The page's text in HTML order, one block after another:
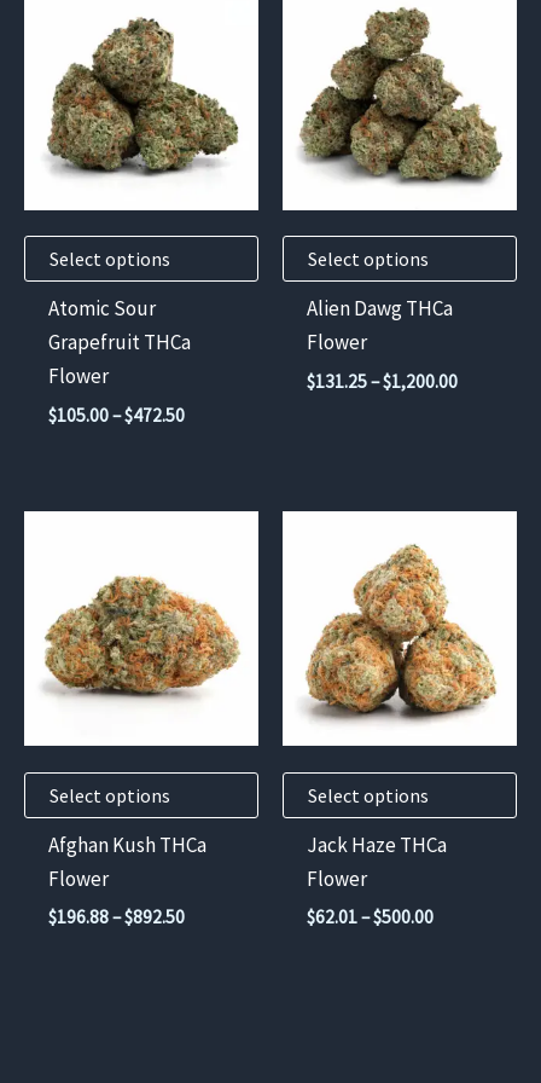
Select options
multiple
variants.
The
chosen
the
page
Atomic Sour
Grapefruit THCa
Flower
$105.00–$472.50Price
Select options
multiple
variants.
The
chosen
product
Alien Dawg THCa
Flower
$131.25–$1,200.00Price
Select options
multiple
variants.
The
chosen
product
Afghan Kush THCa
Flower
$196.88–$892.50Price
Select options
multiple
variants.
The
options
chosen
product
Jack Haze THCa
Flower
$62.01–$500.00Price